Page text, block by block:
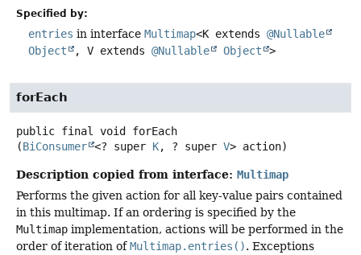
Specified by:
entries in interface Multimap<K extends @Nullable
Object
, V extends @Nullable Object >
forEach
public final void
forEach
(BiConsumer <? super K, ? super V> action)
Description copied from interface: Multimap
Performs the given action for all key-value pairs contained
in this multimap. If an ordering is specified by the
Multimap implementation, actions will be performed in the
order of iteration ofMultimap.entries(). Exceptions